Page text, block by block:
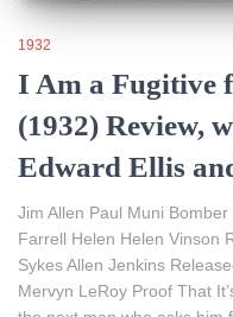
1932
I Am a Fugitive
(1932) Review,
Edward Ellis
Jim Allen Paul Muni
Farrell Helen Helen Vinson
Sykes Allen Jenkins
Mervyn LeRoy Proof That